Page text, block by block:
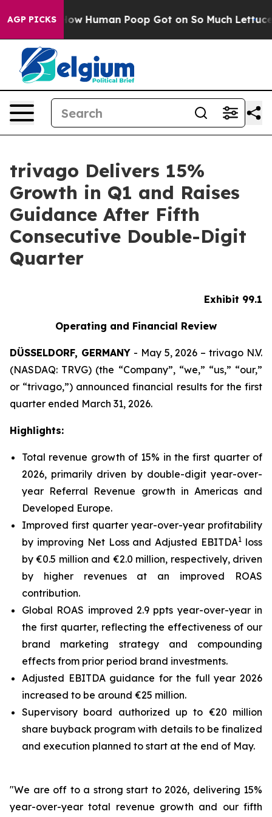
AGP PICKSPoop Got on So Much Lettuce Abortion Rates
trivago Delivers 15%
Growth in Q1 and Raises
Guidance After Fifth
Consecutive Double-Digit
Quarter
Exhibit 99.1
Operating and Financial Review
DÜSSELDORF, GERMANY- May 5, 2026 – trivago N.V.
(NASDAQ: TRVG) (the “Company”, “we,” “us,” “our,”
or “trivago,”) announced financial results for the first
quarter ended March 31, 2026.
Highlights:
Total revenue growth of 15% in the first quarter of
2026, primarily driven by double-digit year-over-
year Referral Revenue growth in Americas and
Developed Europe.
Improved first quarter year-over-year profitability
by improving Net Loss and Adjusted EBITDA1 loss
by €0.5 million and €2.0 million, respectively, driven
by higher revenues at an improved ROAS
contribution.
Global ROAS improved 2.9 ppts year-over-year in
the first quarter, reflecting the effectiveness of our
brand marketing strategy and compounding
effects from prior period brand investments.
Adjusted EBITDA guidance for the full year 2026
increased to be around €25 million.
Supervisory board authorized up to €20 million
share buyback program with details to be finalized
and execution planned to start at the end of May.
"We are off to a strong start to 2026, delivering 15%
year-over-year total revenue growth and our fifth